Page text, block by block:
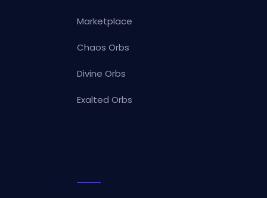
Marketplace
Chaos Orbs
Divine Orbs
Exalted Orbs